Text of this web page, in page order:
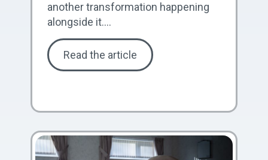
another transformation happening
alongside it....
Read the article